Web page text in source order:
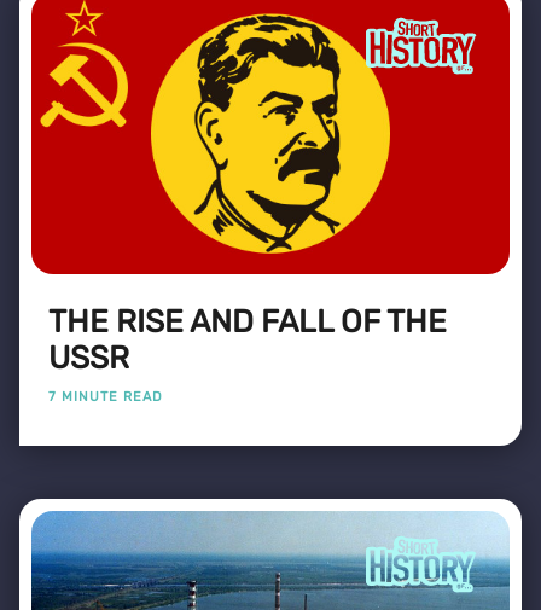
THE RISE AND FALL OF THE
USSR
7 MINUTE READ